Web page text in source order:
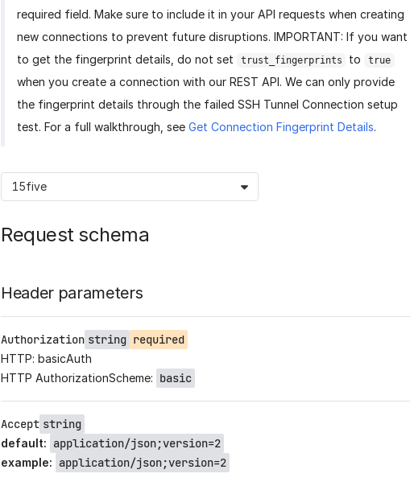
required field. Make sure to include it in your API requests when creating
new connections to prevent future disruptions. IMPORTANT: If you want
to get the fingerprint details, do not set
trust_fingerprints to true
when you create a connection with our REST API. We can only provide
the fingerprint details through the failed SSH Tunnel Connection setup
test. For a full walkthrough, see Get Connection Fingerprint Details.
15five
Request schema
Header parameters
Authorization string required
HTTP: basicAuth
HTTP AuthorizationScheme: basic
Accept string
default: application/json;version=2
example: application/json;version=2